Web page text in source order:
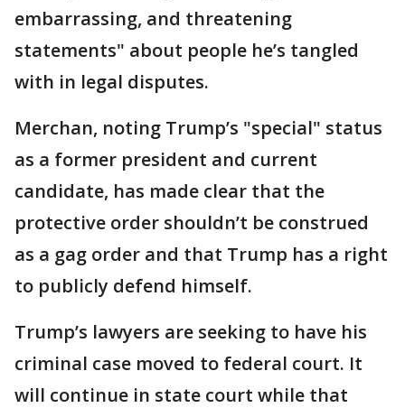
embarrassing, and threatening
statements" about people he’s tangled
with in legal disputes.
Merchan, noting Trump’s "special" status
as a former president and current
candidate, has made clear that the
protective order shouldn’t be construed
as a gag order and that Trump has a right
to publicly defend himself.
Trump’s lawyers are seeking to have his
criminal case moved to federal court. It
will continue in state court while that